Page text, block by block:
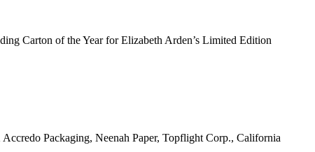
Carton of the Year for Elizabeth Arden’s Limited Edition
Packaging, Neenah Paper, Topflight Corp., California